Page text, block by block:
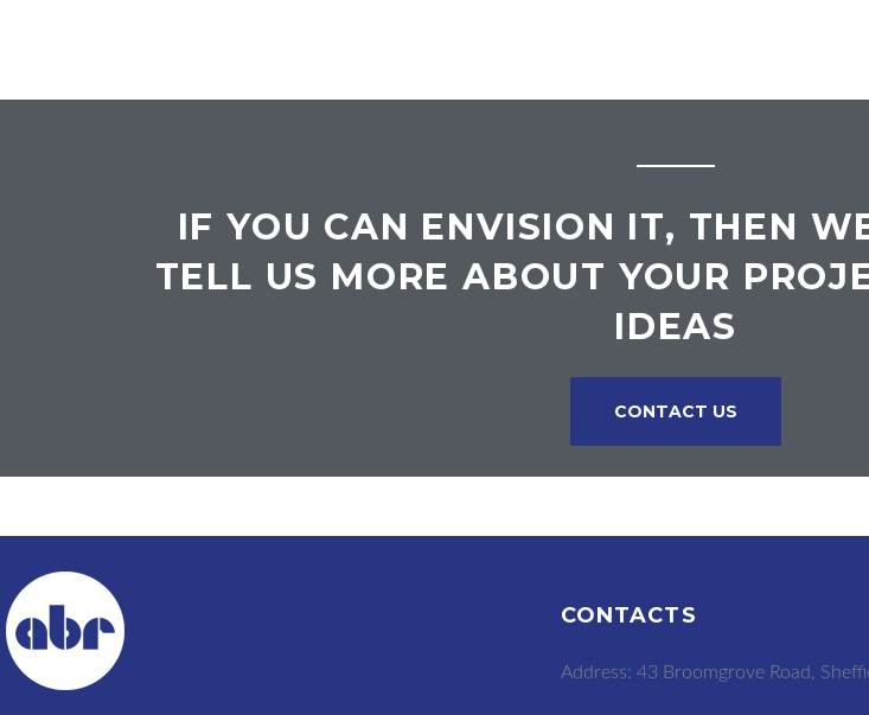
IF YOU CAN ENVISION IT, THEN
TELL US MORE ABOUT YOUR
IDEAS
CONTACT US
CONTACTS
Address: 43 Broomgrove Road,